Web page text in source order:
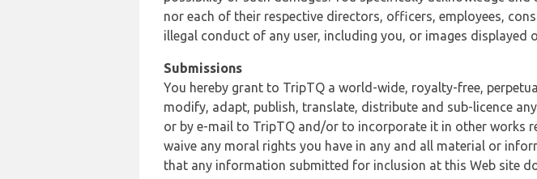
nor each of their respective directors, officers, employees,
illegal conduct of any user, including you, or images displayed
Submissions
You hereby grant to TripTQ a world-wide, royalty-free,
modify, adapt, publish, translate, distribute and sub-licence
or by e-mail to TripTQ and/or to incorporate it in other works
waive any moral rights you have in any and all material or
that any information submitted for inclusion at this Web site